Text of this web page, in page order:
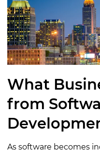
What
from
As software becomes